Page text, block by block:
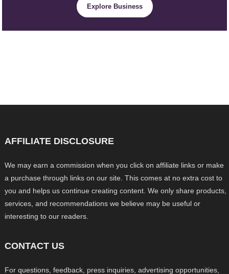
Explore Business
AFFILIATE DISCLOSURE
We may earn a commission when you click on affiliate links or make
a purchase through links on our site. This comes at no extra cost to
you and helps us continue creating content. We only share products,
services, and recommendations we believe may be useful or
interesting to our readers.
CONTACT US
For questions, feedback, press inquiries, advertising opportunities,